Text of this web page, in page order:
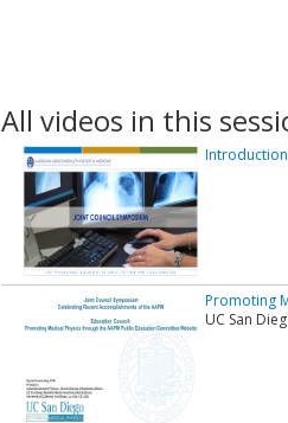
All videos in this
Introduction
Promoting
UC San